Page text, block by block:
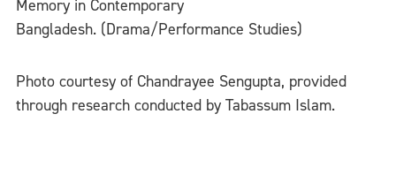
Memory in Contemporary
Bangladesh. (Drama/Performance Studies)
Photo courtesy of Chandrayee Sengupta, provided
through research conducted by Tabassum Islam.